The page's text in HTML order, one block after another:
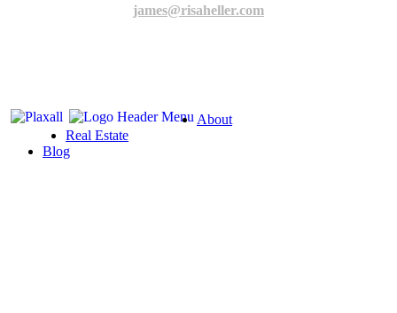
james@risaheller.com
About
Real Estate
Blog